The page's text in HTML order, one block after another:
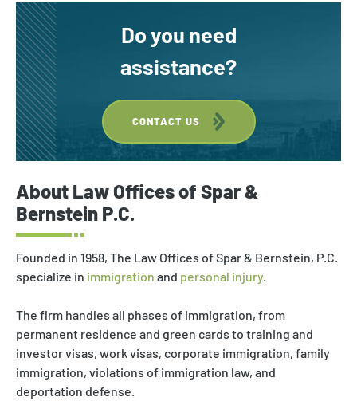
Do you need
assistance?
CONTACT US
About Law Offices of Spar &
Bernstein P.C.
Founded in 1958, The Law Offices of Spar & Bernstein, P.C.
specialize in immigration and personal injury.
The firm handles all phases of immigration, from
permanent residence and green cards to training and
investor visas, work visas, corporate immigration, family
immigration, violations of immigration law, and
deportation defense.